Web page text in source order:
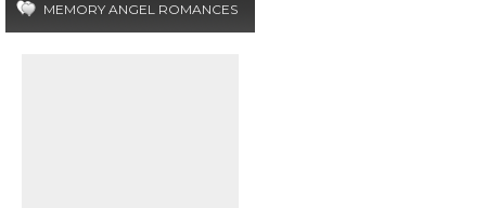
MEMORY ANGEL ROMANCES